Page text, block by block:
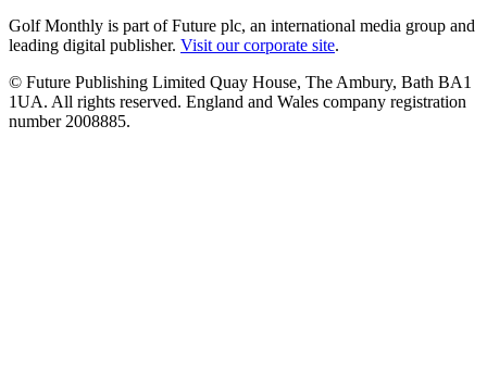
Golf Monthly is part of Future plc, an international media group and
leading digital publisher. Visit our corporate site.
© Future Publishing Limited Quay House, The Ambury, Bath BA1
1UA. All rights reserved. England and Wales company registration
number 2008885.